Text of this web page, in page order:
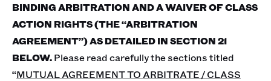
BINDING ARBITRATION AND A WAIVER OF CLASS
ACTION RIGHTS (THE “ARBITRATION
AGREEMENT”) AS DETAILED IN SECTION 21
BELOW.Please read carefully the sections titled
“MUTUAL AGREEMENT TO ARBITRATE / CLASS